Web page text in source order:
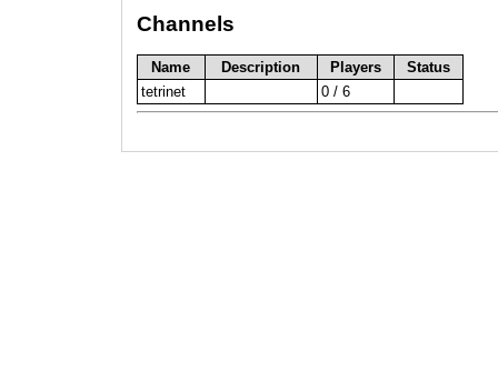
Channels
Name Description Players
Status
tetrinet
0 / 6